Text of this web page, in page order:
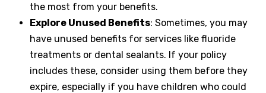
the most from your benefits.
Explore Unused Benefits: Sometimes, you may
have unused benefits for services like fluoride
treatments or dental sealants. If your policy
includes these, consider using them before they
expire, especially if you have children who could